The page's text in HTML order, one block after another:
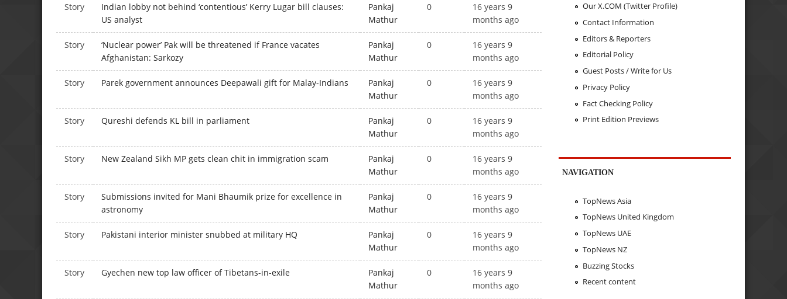
Story
Indian lobby not behind ‘contentious’ Kerry Lugar bill clauses:
US analyst
Pankaj
Mathur
0
16 years 9
months ago
Story
‘Nuclear power’ Pak will be threatened if France vacates
Afghanistan: Sarkozy
Pankaj
Mathur
0
16 years 9
months ago
Story Parek government announces Deepawali gift for Malay-Indians
Pankaj
Mathur
0
16 years 9
months ago
Story Qureshi defends KL bill in parliament
Pankaj
Mathur
0
16 years 9
months ago
Story New Zealand Sikh MP gets clean chit in immigration scam
Pankaj
Mathur
0
16 years 9
months ago
Story
Submissions invited for Mani Bhaumik prize for excellence in
astronomy
Pankaj
Mathur
0
16 years 9
months ago
Story Pakistani interior minister snubbed at military HQ
Pankaj
Mathur
0
16 years 9
months ago
Story Gyechen new top law officer of Tibetans-in-exile
Pankaj
Mathur
0
16 years 9
months ago
Our X.COM (Twitter Profile)
Contact Information
Editors & Reporters
Editorial Policy
Guest Posts / Write for Us
Privacy Policy
Fact Checking Policy
Print Edition Previews
NAVIGATION
TopNews Asia
TopNews United Kingdom
TopNews UAE
TopNews NZ
Buzzing Stocks
Recent content